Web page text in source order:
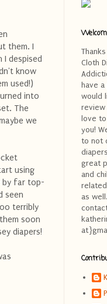
them. I
despised
know
used!)
into
The
we
using
by far top-
seen
terribly
soon
diapers!
Cloth
have
would
review
love
you!
to not
great
and
as